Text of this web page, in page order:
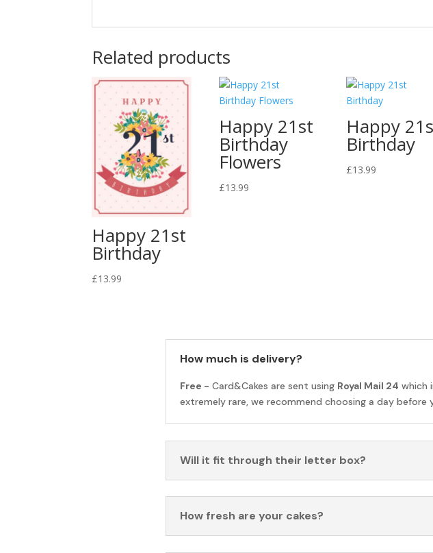
Related products
Happy 21st
Birthday
£13.99
Happy 21st
Birthday
Flowers
£13.99
Happy
Birthday
£13.99
How much is delivery?
Free - Card&Cakes are sent using Royal Mail 24 which
extremely rare, we recommend choosing a day before
Will it fit through their letter box?
How fresh are your cakes?